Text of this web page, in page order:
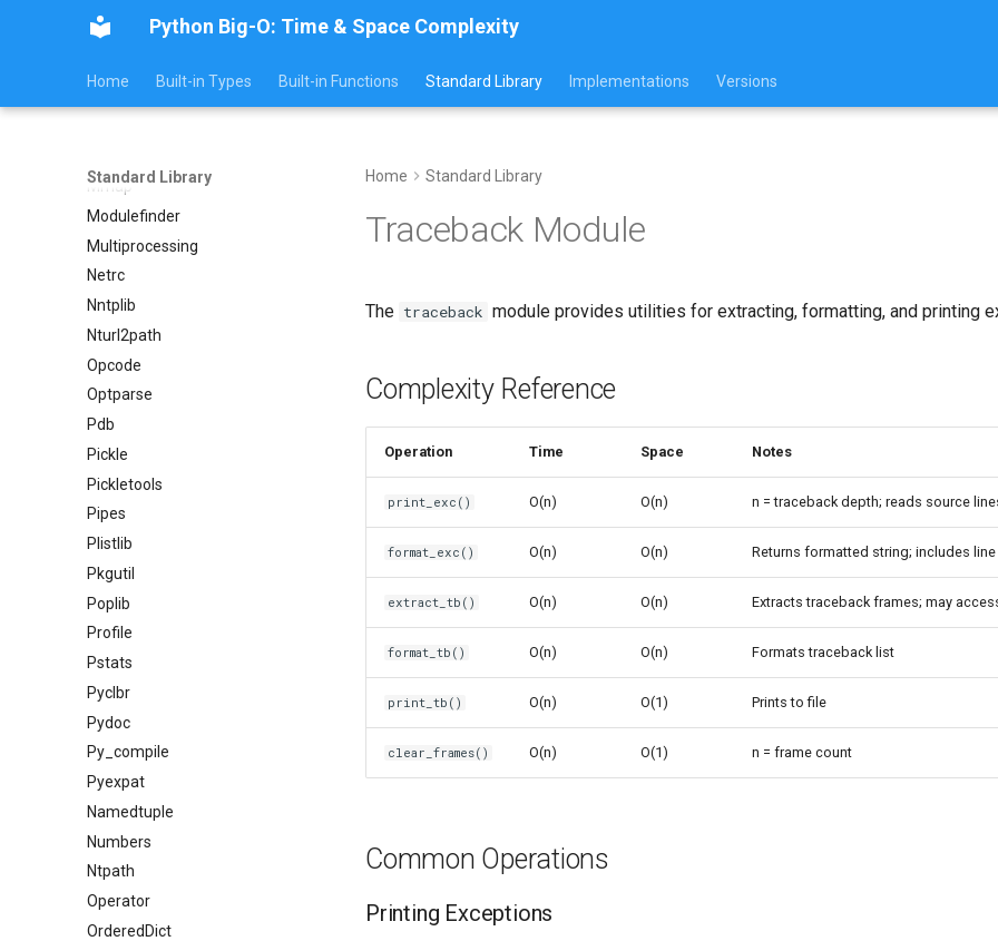
Python Big-O: Time & Space Complexity
Home Built-in Types Built-in Functions Standard Library Implementations Versions
Standard Library
Mailbox
Mmap
Modulefinder
Multiprocessing
Netrc
Nntplib
Nturl2path
Opcode
Optparse
Pdb
Pickle
Pickletools
Pipes
Plistlib
Pkgutil
Poplib
Profile
Pstats
Pyclbr
Pydoc
Py_compile
Pyexpat
Namedtuple
Numbers
Ntpath
Operator
OrderedDict
Home Standard Library
Traceback Module
The traceback module provides utilities for extracting, formatting, and printing
Complexity Reference
Operation Time Space Notes
print_exc() O(n) O(n) n = traceback depth; reads source
format_exc() O(n) O(n) Returns formatted string; includes
extract_tb() O(n) O(n) Extracts traceback frames; may
format_tb() O(n) O(n) Formats traceback list
print_tb() O(n) O(1) Prints to file
clear_frames() O(n) O(1) n = frame count
Common Operations
Printing Exceptions